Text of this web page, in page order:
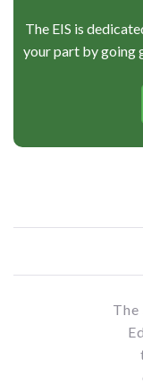
The EIS is
your part by going
The